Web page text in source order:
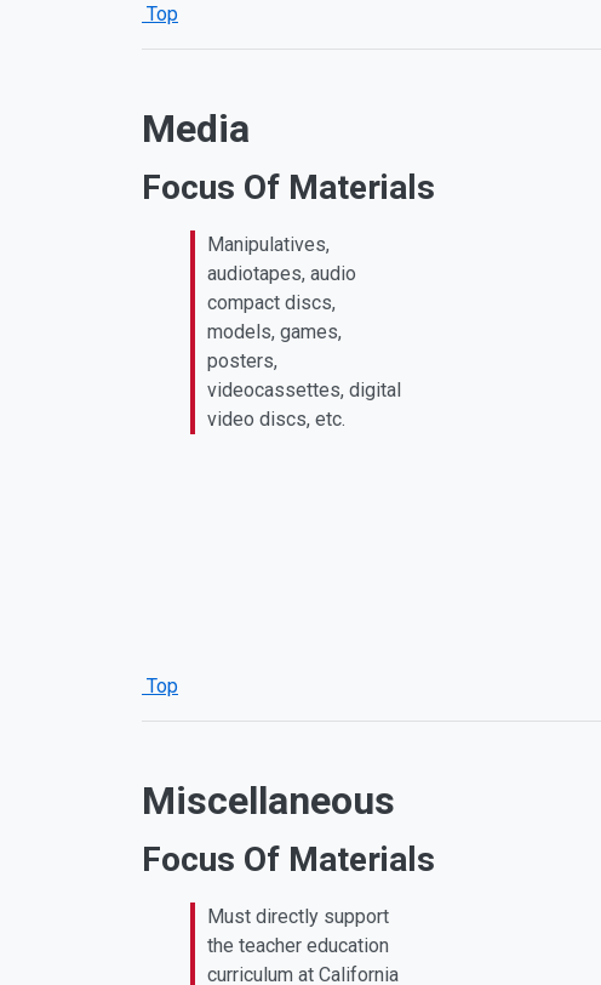
Top
Media
Focus Of Materials
Manipulatives,
audiotapes, audio
compact discs,
models, games,
posters,
videocassettes, digital
video discs, etc.
Top
Miscellaneous
Focus Of Materials
Must directly support
the teacher education
curriculum at California